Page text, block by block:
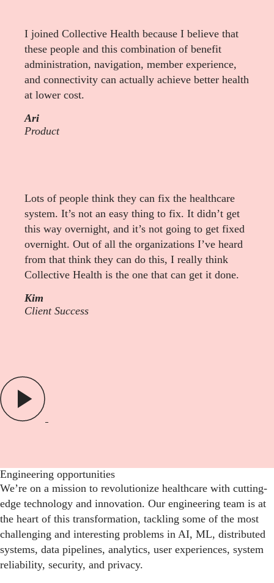
I joined Collective Health because I believe that
these people and this combination of benefit
administration, navigation, member experience,
and connectivity can actually achieve better health
at lower cost.
Ari
Product
Lots of people think they can fix the healthcare
system. It’s not an easy thing to fix. It didn’t get
this way overnight, and it’s not going to get fixed
overnight. Out of all the organizations I’ve heard
from that think they can do this, I really think
Collective Health is the one that can get it done.
Kim
Client Success
Engineering opportunities
We’re on a mission to revolutionize healthcare with cutting-
edge technology and innovation. Our engineering team is at
the heart of this transformation, tackling some of the most
challenging and interesting problems in AI, ML, distributed
systems, data pipelines, analytics, user experiences, system
reliability, security, and privacy.